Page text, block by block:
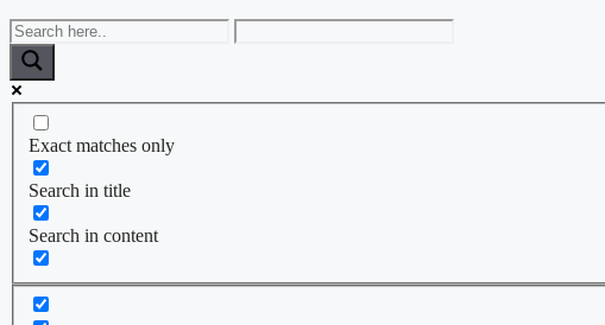
Exact matches only
Search in title
Search in content